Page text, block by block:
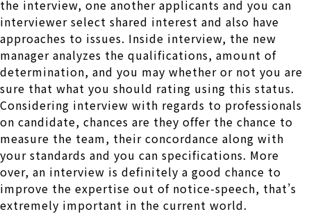
the interview, one another applicants and you can
interviewer select shared interest and also have
approaches to issues. Inside interview, the new
manager analyzes the qualifications, amount of
determination, and you may whether or not you are
sure that what you should rating using this status.
Considering interview with regards to professionals
on candidate, chances are they offer the chance to
measure the team, their concordance along with
your standards and you can specifications. More
over, an interview is definitely a good chance to
improve the expertise out of notice-speech, that’s
extremely important in the current world.